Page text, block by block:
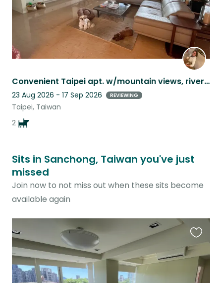
Convenient Taipei apt. w/mountain views, river promenade and the sweetest dogs
23 Aug 2026 - 17 Sep 2026 REVIEWING
Taipei, Taiwan
2
Sits in Sanchong, Taiwan you've just
missed
Join now to not miss out when these sits become
available again
this
listing